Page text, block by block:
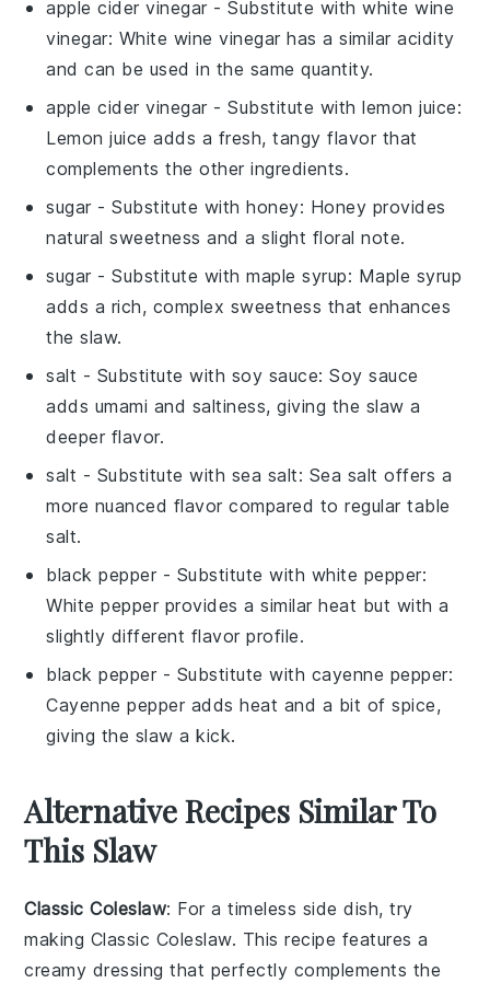
apple cider vinegar - Substitute withwhite wine
vinegar: White wine vinegar has a similar acidity
and can be used in the same quantity.
apple cider vinegar - Substitute withlemon juice:
Lemon juice adds a fresh, tangy flavor that
complements the other ingredients.
sugar - Substitute withhoney: Honey provides
natural sweetness and a slight floral note.
sugar - Substitute withmaple syrup: Maple syrup
adds a rich, complex sweetness that enhances
the slaw.
salt - Substitute with soy sauce: Soy sauce
adds umami and saltiness, giving the slaw a
deeper flavor.
salt - Substitute with sea salt: Sea salt offers a
more nuanced flavor compared to regular table
salt.
black pepper - Substitute with white pepper:
White pepper provides a similar heat but with a
slightly different flavor profile.
black pepper - Substitute with cayenne pepper:
Cayenne pepper adds heat and a bit of spice,
giving the slaw a kick.
Alternative Recipes Similar To
This Slaw
Classic Coleslaw: For a timeless side dish, try
making Classic Coleslaw. Thisrecipe features a
creamy dressing that perfectly complements the